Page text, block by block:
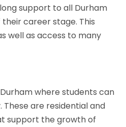
support to all Durham
career stage. This
well as access to many
where students can
These are residential and
support the growth of